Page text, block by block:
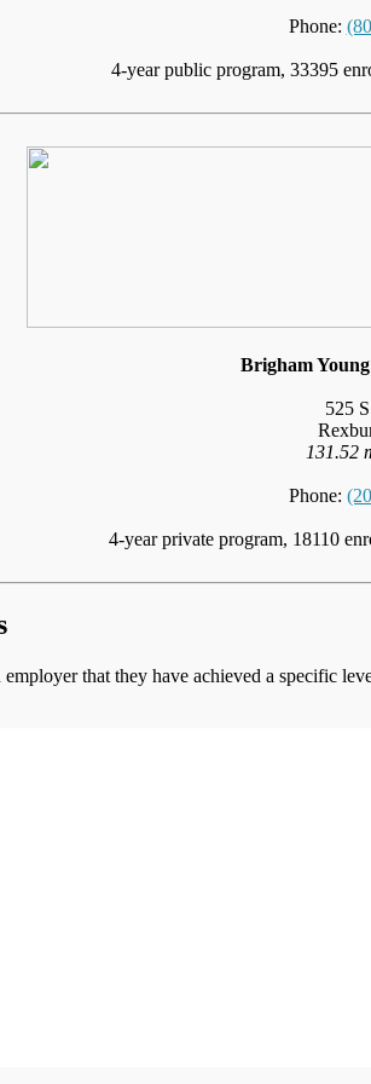
Phone:
4-year public program, 33395
Brigham
525
131.52
Phone:
4-year private program, 18110
that they have achieved a specific